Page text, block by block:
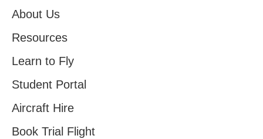
About Us
Resources
Learn to Fly
Student Portal
Aircraft Hire
Book Trial Flight